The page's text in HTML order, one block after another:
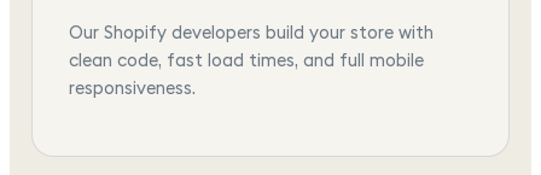
Our Shopify developers build your store with
clean code, fast load times, and full mobile
responsiveness.